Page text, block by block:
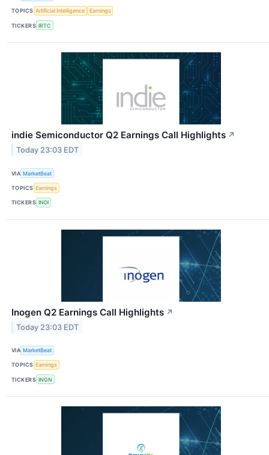
TOPICS Artificial Intelligence Earnings
TICKERS IRTC
indie Semiconductor Q2 Earnings Call Highlights ↗
Today 23:03 EDT
VIA MarketBeat
TOPICS Earnings
TICKERS INDI
Inogen Q2 Earnings Call Highlights ↗
Today 23:03 EDT
VIA MarketBeat
TOPICS Earnings
TICKERS INGN